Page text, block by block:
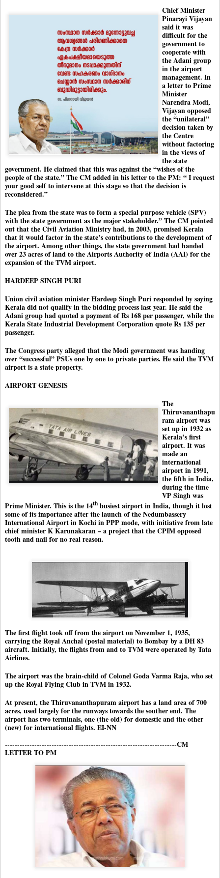
Chief Minister
Pinarayi Vijayan
said it was
difficult for the
government to
cooperate with
the Adani group
in the airport
management. In
a letter to Prime
Minister
Narendra Modi,
Vijayan opposed
the “unilateral”
decision taken by
the Centre
without factoring
in the views of
the state
government. He claimed that this was against the “wishes of the
people of the state.” The CM added in his letter to the PM: “ I request
your good self to intervene at this stage so that the decision is
reconsidered.”
The plea from the state was to form a special purpose vehicle (SPV)
with the state government as the major stakeholder.” The CM pointed
out that the Civil Aviation Ministry had, in 2003, promised Kerala
that it would factor in the state’s contributions to the development of
the airport. Among other things, the state government had handed
over 23 acres of land to the Airports Authority of India (AAI) for the
expansion of the TVM airport.
HARDEEP SINGH PURI
Union civil aviation minister Hardeep Singh Puri responded by saying
Kerala did not qualify in the bidding process last year. He said the
Adani group had quoted a payment of Rs 168 per passenger, while the
Kerala State Industrial Development Corporation quote Rs 135 per
passenger.
The Congress party alleged that the Modi government was handing
over “successful” PSUs one by one to private parties. He said the TVM
airport is a state property.
AIRPORT GENESIS
The
Thiruvananthapu
ram airport was
set up in 1932 as
Kerala’s first
airport. It was
made an
international
airport in 1991,
the fifth in India,
during the time
VP Singh was
Prime Minister. This is the 14th busiest airport in India, though it lost
some of its importance after the launch of the Nedumbassery
International Airport in Kochi in PPP mode, with initiative from late
chief minister K Karunakaran – a project that the CPIM opposed
tooth and nail for no real reason.
The first flight took off from the airport on November 1, 1935,
carrying the Royal Anchal (postal material) to Bombay by a DH 83
aircraft. Initially, the flights from and to TVM were operated by Tata
Airlines.
The airport was the brain-child of Colonel Goda Varma Raja, who set
up the Royal Flying Club in TVM in 1932.
At present, the Thiruvananthapuram airport has a land area of 700
acres, used largely for the runways towards the souther end. The
airport has two terminals, one (the old) for domestic and the other
(new) for international flights. EI-NN
----------------------------------------------------------------------CM
LETTER TO PM